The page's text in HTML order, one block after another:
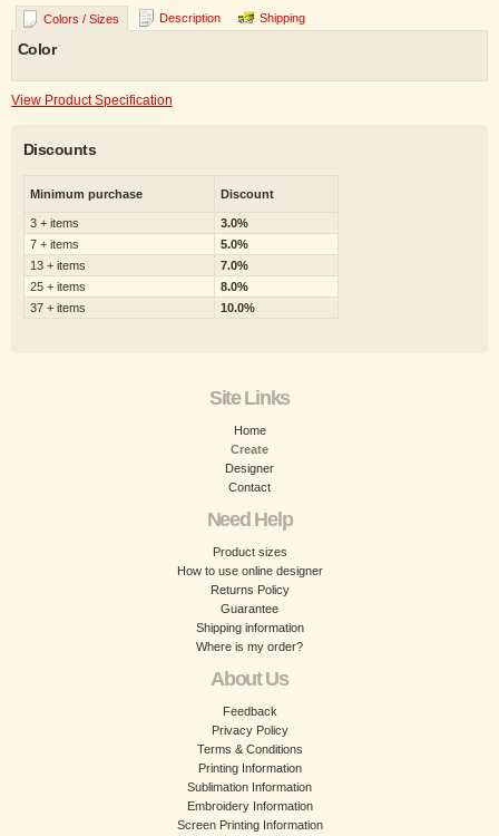
Colors / Sizes Description Shipping
Color
View Product Specification
Discounts
Minimum purchase Discount
3 + items
3.0%
7 + items
5.0%
13 + items
7.0%
25 + items
8.0%
37 + items
10.0%
Site Links
Home
Create
Designer
Contact
Need Help
Product sizes
How to use online designer
Returns Policy
Guarantee
Shipping information
Where is my order?
About Us
Feedback
Privacy Policy
Terms & Conditions
Printing Information
Sublimation Information
Embroidery Information
Screen Printing Information